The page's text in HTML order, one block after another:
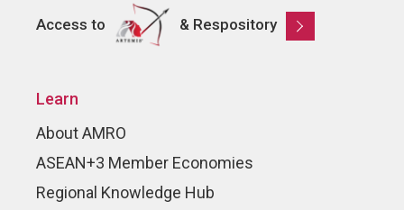
Access to & Respository
Learn
About AMRO
ASEAN+3 Member Economies
Regional Knowledge Hub